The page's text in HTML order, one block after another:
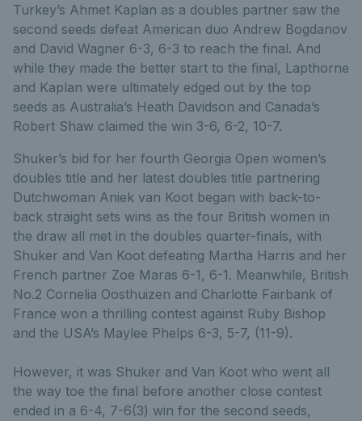
Turkey’s Ahmet Kaplan as a doubles partner saw the
second seeds defeat American duo Andrew Bogdanov
and David Wagner 6-3, 6-3 to reach the final. And
while they made the better start to the final, Lapthorne
and Kaplan were ultimately edged out by the top
seeds as Australia’s Heath Davidson and Canada’s
Robert Shaw claimed the win 3-6, 6-2, 10-7.
Shuker’s bid for her fourth Georgia Open women’s
doubles title and her latest doubles title partnering
Dutchwoman Aniek van Koot began with back-to-
back straight sets wins as the four British women in
the draw all met in the doubles quarter-finals, with
Shuker and Van Koot defeating Martha Harris and her
French partner Zoe Maras 6-1, 6-1. Meanwhile, British
No.2 Cornelia Oosthuizen and Charlotte Fairbank of
France won a thrilling contest against Ruby Bishop
and the USA’s Maylee Phelps 6-3, 5-7, (11-9).
However, it was Shuker and Van Koot who went all
the way toe the final before another close contest
ended in a 6-4, 7-6(3) win for the second seeds,